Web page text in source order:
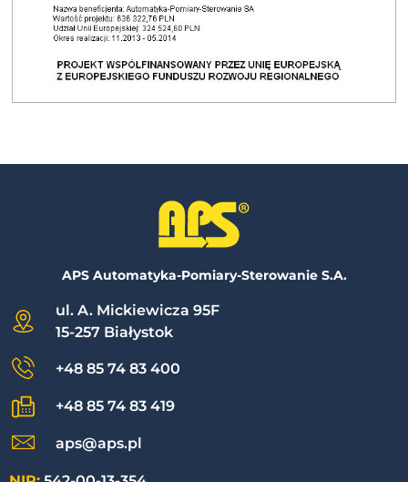
APS Automatyka-Pomiary-Sterowanie S.A.
ul. A. Mickiewicza 95F
15-257 Białystok
+48 85 74 83 400
+48 85 74 83 419
aps@aps.pl